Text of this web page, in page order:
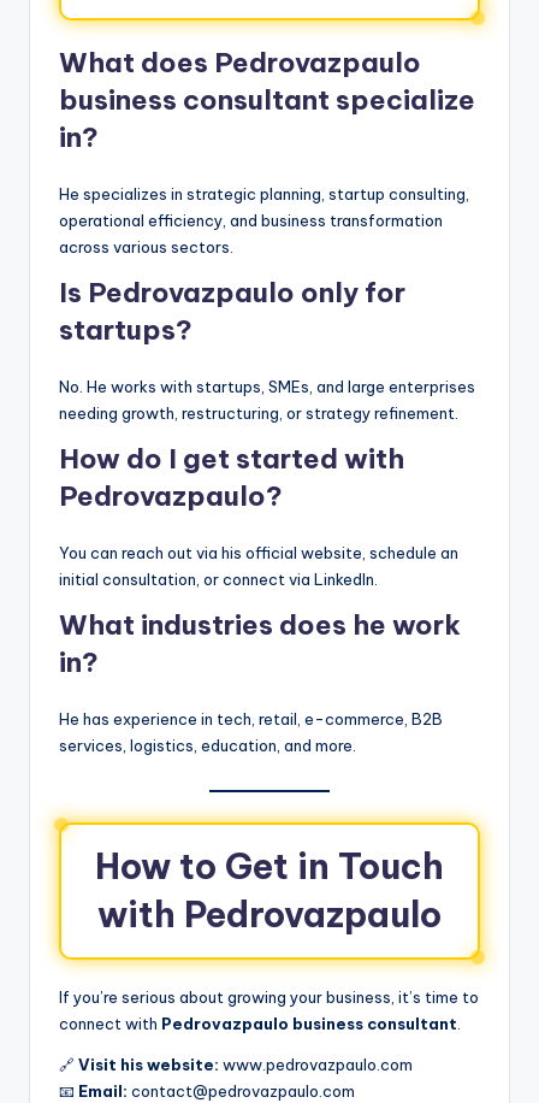
What does Pedrovazpaulo
business consultant specialize
in?
He specializes in strategic planning, startup consulting,
operational efficiency, and business transformation
across various sectors.
Is Pedrovazpaulo only for
startups?
No. He works with startups, SMEs, and large enterprises
needing growth, restructuring, or strategy refinement.
How do I get started with
Pedrovazpaulo?
You can reach out via his official website, schedule an
initial consultation, or connect via LinkedIn.
What industries does he work
in?
He has experience in tech, retail, e-commerce, B2B
services, logistics, education, and more.
How to Get in Touch
with Pedrovazpaulo
If you’re serious about growing your business, it’s time to
connect with Pedrovazpaulo business consultant.
🔗 Visit his website: www.pedrovazpaulo.com
📧 Email: contact@pedrovazpaulo.com